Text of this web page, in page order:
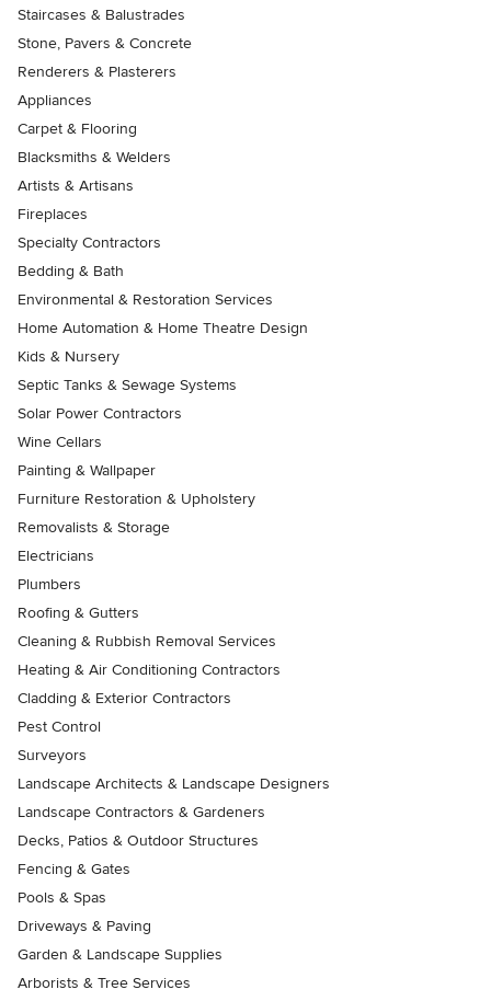
Staircases & Balustrades
Stone, Pavers & Concrete
Renderers & Plasterers
Appliances
Carpet & Flooring
Blacksmiths & Welders
Artists & Artisans
Fireplaces
Specialty Contractors
Bedding & Bath
Environmental & Restoration Services
Home Automation & Home Theatre Design
Kids & Nursery
Septic Tanks & Sewage Systems
Solar Power Contractors
Wine Cellars
Painting & Wallpaper
Furniture Restoration & Upholstery
Removalists & Storage
Electricians
Plumbers
Roofing & Gutters
Cleaning & Rubbish Removal Services
Heating & Air Conditioning Contractors
Cladding & Exterior Contractors
Pest Control
Surveyors
Landscape Architects & Landscape Designers
Landscape Contractors & Gardeners
Decks, Patios & Outdoor Structures
Fencing & Gates
Pools & Spas
Driveways & Paving
Garden & Landscape Supplies
Arborists & Tree Services